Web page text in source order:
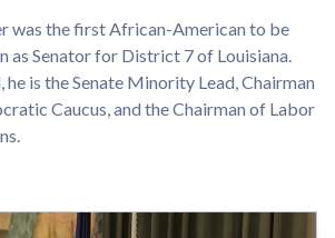
was the first African-American to be
as Senator for District 7 of Louisiana.
he is the Senate Minority Lead, Chairman
Caucus, and the Chairman of Labor